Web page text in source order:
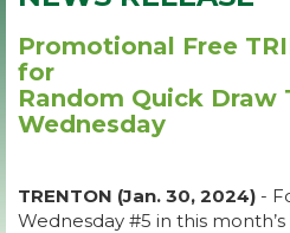
Promotional Free
for
Random Quick Draw
Wednesday
TRENTON (Jan. 30, 2024) -
Wednesday #5 in this